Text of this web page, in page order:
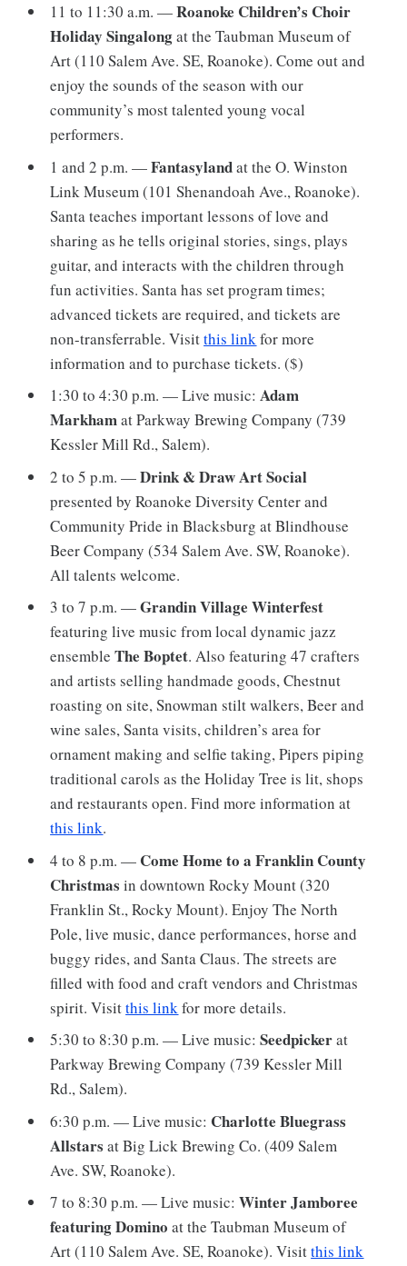
11 to 11:30 a.m. —Roanoke Children’s Choir
Holiday Singalongat the Taubman Museum of
Art (110 Salem Ave. SE, Roanoke). Come out and
enjoy the sounds of the season with our
community’s most talented young vocal
performers.
1 and 2 p.m. —Fantasylandat the O. Winston
Link Museum (101 Shenandoah Ave., Roanoke).
Santa teaches important lessons of love and
sharing as he tells original stories, sings, plays
guitar, and interacts with the children through
fun activities. Santa has set program times;
advanced tickets are required, and tickets are
non-transferrable. Visitthis link for more
information and to purchase tickets. ($)
1:30 to 4:30 p.m. — Live music: Adam
Markhamat Parkway Brewing Company (739
Kessler Mill Rd., Salem).
2 to 5 p.m. —Drink & Draw Art Social
presented by Roanoke Diversity Center and
Community Pride in Blacksburg at Blindhouse
Beer Company (534 Salem Ave. SW, Roanoke).
All talents welcome.
3 to 7 p.m. —Grandin Village Winterfest
featuring live music from local dynamic jazz
ensembleThe Boptet. Also featuring 47 crafters
and artists selling handmade goods, Chestnut
roasting on site, Snowman stilt walkers, Beer and
wine sales, Santa visits, children’s area for
ornament making and selfie taking, Pipers piping
traditional carols as the Holiday Tree is lit, shops
and restaurants open. Find more information at
this link.
4 to 8 p.m. — Come Home to a Franklin County
Christmas in downtown Rocky Mount (320
Franklin St., Rocky Mount). Enjoy The North
Pole, live music, dance performances, horse and
buggy rides, and Santa Claus. The streets are
filled with food and craft vendors and Christmas
spirit. Visitthis link for more details.
5:30 to 8:30 p.m. — Live music:Seedpickerat
Parkway Brewing Company (739 Kessler Mill
Rd., Salem).
6:30 p.m. — Live music: Charlotte Bluegrass
Allstars at Big Lick Brewing Co. (409 Salem
Ave. SW, Roanoke).
7 to 8:30 p.m. — Live music:Winter Jamboree
featuring Domino at the Taubman Museum of
Art (110 Salem Ave. SE, Roanoke). Visitthis link